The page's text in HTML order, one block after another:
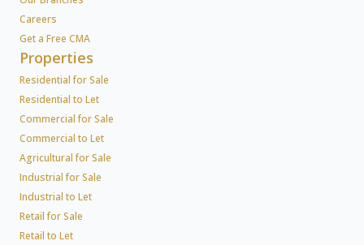
Careers
Get a Free CMA
Properties
Residential for Sale
Residential to Let
Commercial for Sale
Commercial to Let
Agricultural for Sale
Industrial for Sale
Industrial to Let
Retail for Sale
Retail to Let